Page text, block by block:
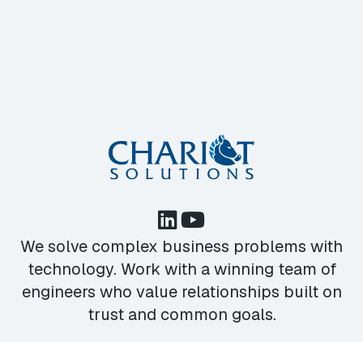
We solve complex business problems with
technology. Work with a winning team of
engineers who value relationships built on
trust and common goals.